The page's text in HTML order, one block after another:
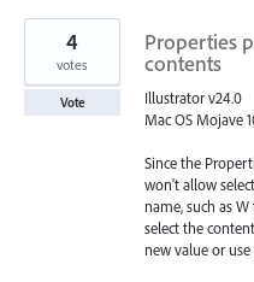
Properties
contents
Illustrator v24.0
Mac OS Mojave
Since the
won't allow
name, such as
select the
new value or
4
votes
Vote